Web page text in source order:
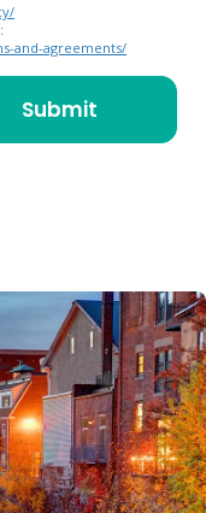
and-agreements/